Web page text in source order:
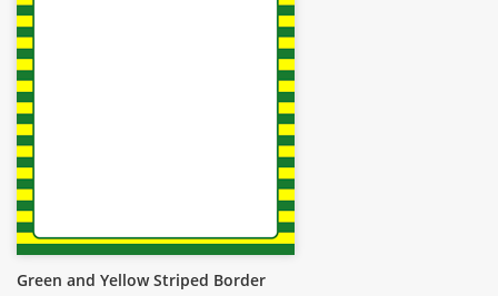
Green and Yellow Striped Border